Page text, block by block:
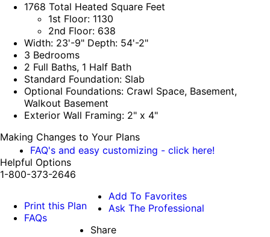
1768 Total Heated Square Feet
1st Floor: 1130
2nd Floor: 638
Width: 23'-9" Depth: 54'-2"
3 Bedrooms
2 Full Baths, 1 Half Bath
Standard Foundation: Slab
Optional Foundations: Crawl Space, Basement,
Walkout Basement
Exterior Wall Framing: 2" x 4"
Making Changes to Your Plans
FAQ's and easy customizing - click here!
Helpful Options
1-800-373-2646
Print this Plan
FAQs
Add To Favorites
Ask The Professional
Share